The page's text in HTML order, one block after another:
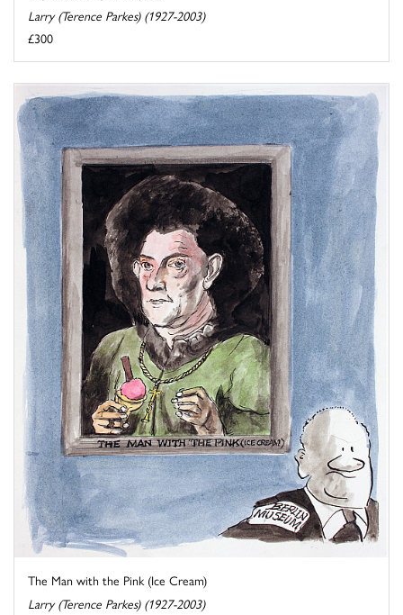
Larry (Terence Parkes) (1927-2003)
£300
The Man with the Pink (Ice Cream)
Larry (Terence Parkes) (1927-2003)